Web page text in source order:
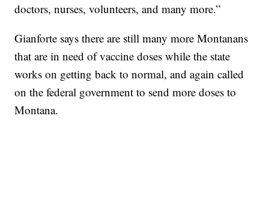
doctors, nurses, volunteers, and many more.”
Gianforte says there are still many more Montanans
that are in need of vaccine doses while the state
works on getting back to normal, and again called
on the federal government to send more doses to
Montana.